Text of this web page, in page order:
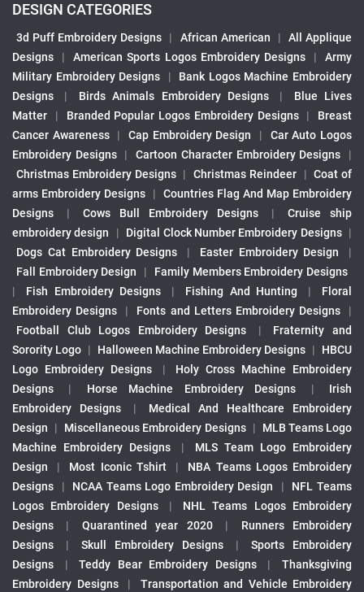
DESIGN CATEGORIES
3d Puff Embroidery Designs | African American |
All Applique
Designs
| American Sports Logos Embroidery Designs |
Army
Military Embroidery Designs
|
Bank Logos Machine Embroidery
Designs
| Birds Animals Embroidery Designs |
Blue Lives
Matter
| Branded Popular Logos Embroidery Designs |
Breast
Cancer Awareness
| Cap Embroidery Design |
Car Auto Logos
Embroidery Designs
| Cartoon Character Embroidery Designs
|
Christmas Embroidery Designs | Christmas Reindeer | Coat of
arms Embroidery Designs
|
Countries Flag And Map Embroidery
Designs
| Cows Bull Embroidery Designs |
Cruise ship
embroidery design
| Digital Clock Number Embroidery Designs |
Dogs Cat Embroidery Designs
| Easter Embroidery Design
|
Fall Embroidery Design
|
Family Members Embroidery Designs
|
Fish Embroidery Designs | Fishing And Hunting |
Floral
Embroidery Designs
| Fonts and Letters Embroidery Designs
|
Football Club Logos Embroidery Designs
|
Fraternity and
Sorority Logo | Halloween Machine Embroidery Designs |
HBCU
Logo Embroidery Designs
|
Holy Cross Machine Embroidery
Designs
| Horse Machine Embroidery Designs |
Irish
Embroidery Designs
|
Medical And Healthcare Embroidery
Design
| Miscellaneous Embroidery Designs |
MLB Teams Logo
Machine Embroidery Designs
|
MLS Team Logo Embroidery
Design
| Most Iconic Tshirt |
NBA Teams Logos Embroidery
Designs
| NCAA Teams Logo Embroidery Design |
NFL Teams
Logos Embroidery Designs
|
NHL Teams Logos Embroidery
Designs
| Quarantined year 2020 |
Runners Embroidery
Designs
| Skull Embroidery Designs |
Sports Embroidery
Designs
| Teddy Bear Embroidery Designs |
Thanksgiving
Embroidery Designs
|
Transportation and Vehicle Embroidery